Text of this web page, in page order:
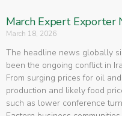
March Expert Exporter
March 18, 2026
The headline news globally
been the ongoing conflict in
From surging prices for oil
production and likely food
such as lower conference